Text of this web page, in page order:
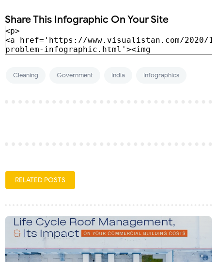
Share This Infographic On Your Site
Cleaning Government India Infographics
RELATED POSTS